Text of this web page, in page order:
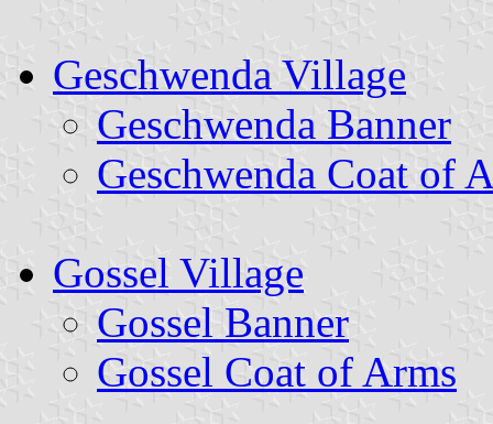
Geschwenda Village
Geschwenda Banner
Geschwenda Coat of
Gossel Village
Gossel Banner
Gossel Coat of Arms